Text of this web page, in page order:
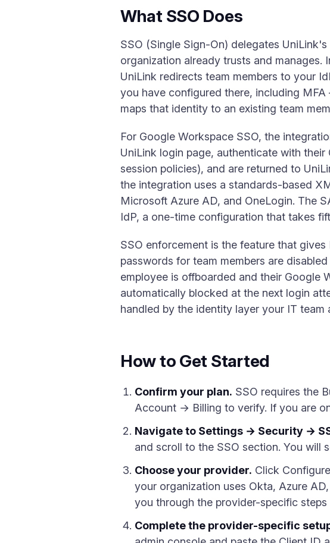
What SSO Does
SSO (Single Sign-On) delegates
organization already trusts and
UniLink redirects team members to your
you have configured there, including
maps that identity to an existing team
For Google Workspace SSO, the
UniLink login page, authenticate with
session policies), and are returned to
the integration uses a standards-based
Microsoft Azure AD, and OneLogin. The
IdP, a one-time configuration that takes
SSO enforcement is the feature that
passwords for team members are
employee is offboarded and their Google
automatically blocked at the next login
handled by the identity layer your IT team
How to Get Started
Confirm your plan. SSO requires the
Account → Billing to verify. If you are
Navigate to Settings → Security →
and scroll to the SSO section. You will
Choose your provider. Click
your organization uses Okta, Azure
you through the provider-specific
Complete the provider-specific